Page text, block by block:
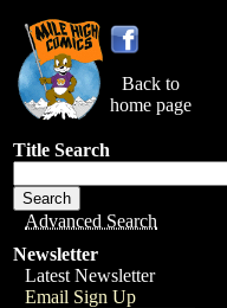
Back to
home page
Title Search
Advanced Search
Newsletter
Latest Newsletter
Email Sign Up